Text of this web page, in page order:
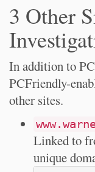
3 Other
In addition to
PCFriendly-
other sites.
Linked to
unique